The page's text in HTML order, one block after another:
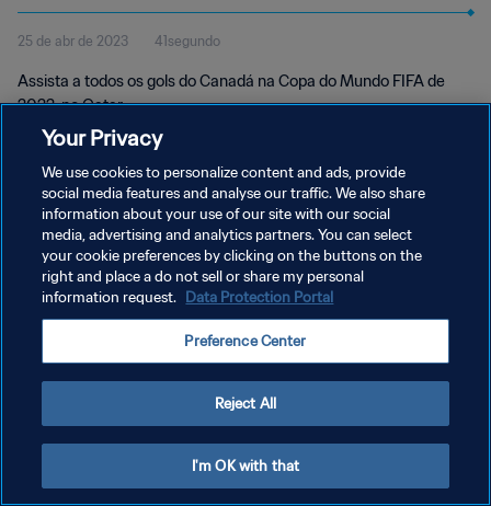
25 de abr de 2023 41segundo
Assista a todos os gols do Canadá na Copa do Mundo FIFA de
2022, no Qatar.
POLÍTICA DE PRIVACIDADE
TERMOS DE SERVIÇO
ADMINISTRAR AS PREFERÊNCIAS DE COOKIES
Your Privacy
We use cookies to personalize content and ads, provide
social media features and analyse our traffic. We also share
information about your use of our site with our social
media, advertising and analytics partners. You can select
your cookie preferences by clicking on the buttons on the
right and place a do not sell or share my personal
information request. Data Protection Portal
Preference Center
Reject All
I'm OK with that